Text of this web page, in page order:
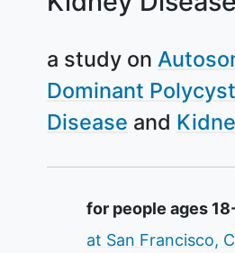
a study on
Dominant
Disease
Summary
for people ages
at San Francisco,